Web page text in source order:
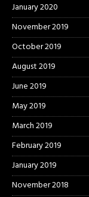
January 2020
November 2019
October 2019
August 2019
June 2019
May 2019
March 2019
February 2019
January 2019
November 2018